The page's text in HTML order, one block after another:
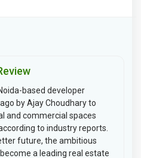
based developer
by Ajay Choudhary to
and commercial spaces
to industry reports.
future, the ambitious
a leading real estate